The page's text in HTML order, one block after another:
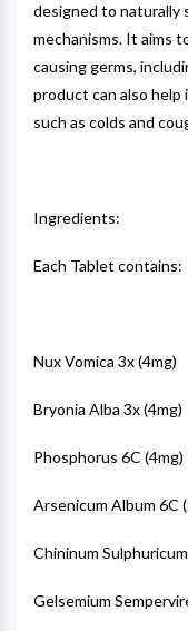
designed to naturally
mechanisms. It aims
causing germs,
product can also
such as colds and
Ingredients:
Each Tablet contains:
Nux Vomica 3x (4mg)
Bryonia Alba 3x (4mg)
Phosphorus 6C (4mg)
Arsenicum Album 6C
Chininum
Gelsemium